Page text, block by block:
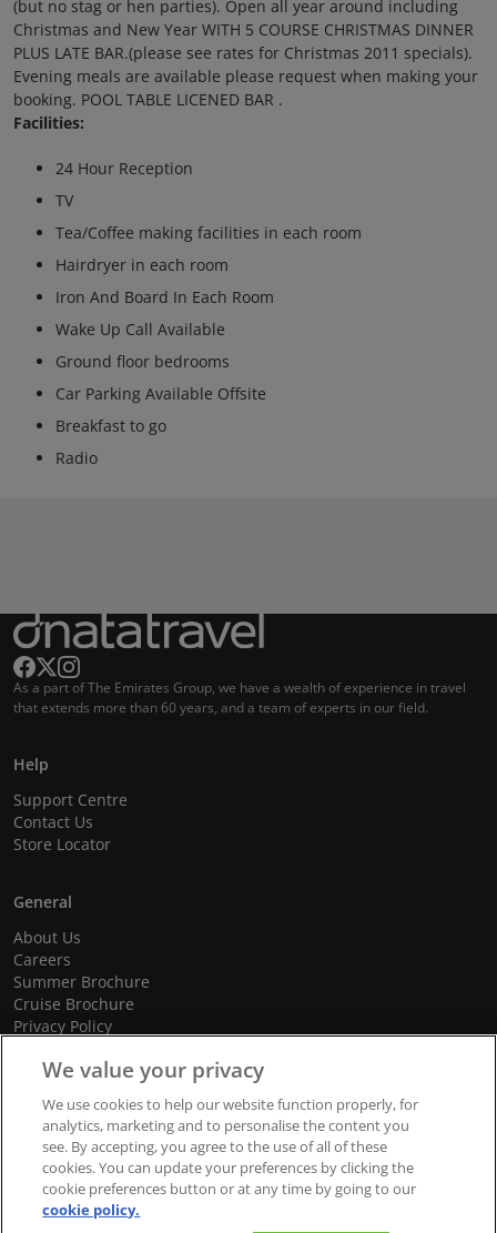
(but no stag or hen parties). Open all year around including
Christmas and New Year WITH 5 COURSE CHRISTMAS DINNER
PLUS LATE BAR.(please see rates for Christmas 2011 specials).
Evening meals are available please request when making your
booking. POOL TABLE LICENED BAR .
Facilities:
24 Hour Reception
TV
Tea/Coffee making facilities in each room
Hairdryer in each room
Iron And Board In Each Room
Wake Up Call Available
Ground floor bedrooms
Car Parking Available Offsite
Breakfast to go
Radio
As a part of The Emirates Group, we have a wealth of experience in travel
that extends more than 60 years, and a team of experts in our field.
Help
Support Centre
Contact Us
Store Locator
General
About Us
Careers
Summer Brochure
Cruise Brochure
Privacy Policy
Cookie Policy
© 2026 dnata Travel. All Rights Reserved.
We value your privacy
We use cookies to help our website function properly, for
analytics, marketing and to personalise the content you
see. By accepting, you agree to the use of all of these
cookies. You can update your preferences by clicking the
cookie preferences button or at any time by going to our
cookie policy.